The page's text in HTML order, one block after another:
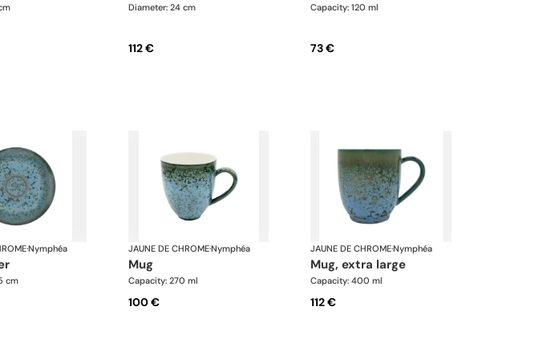
Diameter: 24 cm
112 €
Capacity: 120 ml
73 €
·Nymphéa
cm
JAUNE DE CHROME·Nymphéa
mug
Capacity: 270 ml
100 €
JAUNE DE CHROME·Nymphéa
mug, extra large
Capacity: 400 ml
112 €